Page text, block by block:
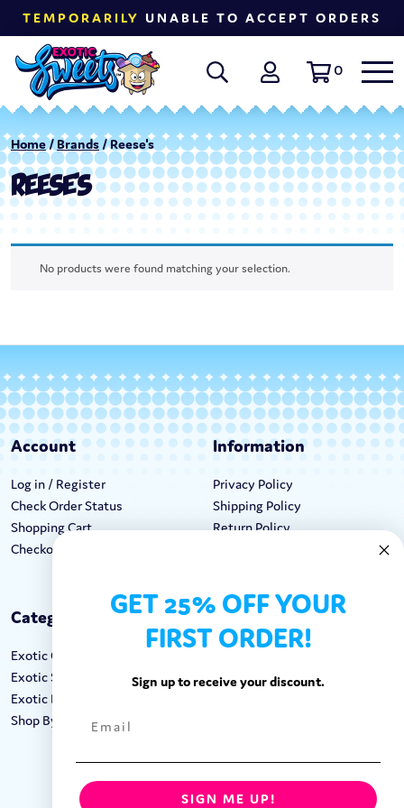
TEMPORARILY UNABLE TO ACCEPT ORDERS
0
Home/ Brands / Reese's
REESE'S
No products were found matching your selection.
Account
Log in / Register
Check Order Status
Shopping Cart
Checkout
Information
Privacy Policy
Shipping Policy
Return Policy
Categories
Exotic Candy
Exotic Snacks
Exotic Drinks
Shop By Brand
Keep In Touch
Call: 1-862-246-9929
FOLLOW US:
GET 25% OFF YOUR
FIRST ORDER!
Sign up to receive your discount.
SIGN ME UP!